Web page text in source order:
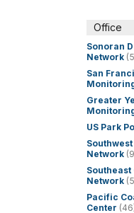
Office
Sonoran
Network
San
Greater
US Park
Network
Network
Pacific
Center